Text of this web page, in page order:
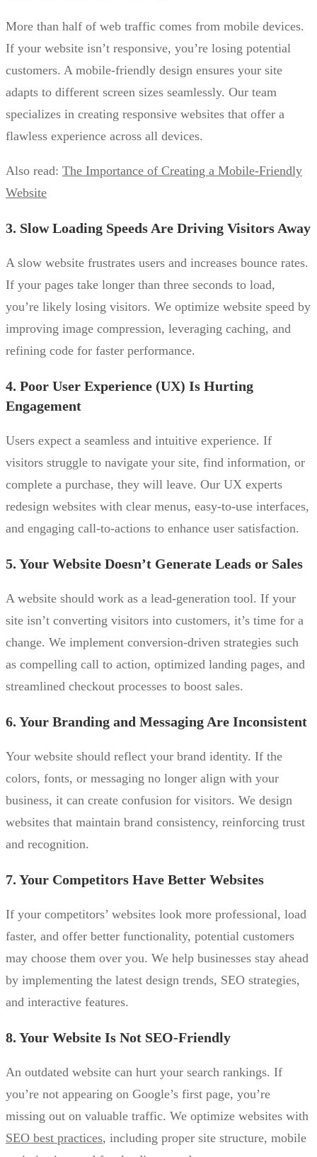
More than half of web traffic comes from mobile devices.
If your website isn’t responsive, you’re losing potential
customers. A mobile-friendly design ensures your site
adapts to different screen sizes seamlessly. Our team
specializes in creating responsive websites that offer a
flawless experience across all devices.
Also read: The Importance of Creating a Mobile-Friendly
Website
3. Slow Loading Speeds Are Driving Visitors Away
A slow website frustrates users and increases bounce rates.
If your pages take longer than three seconds to load,
you’re likely losing visitors. We optimize website speed by
improving image compression, leveraging caching, and
refining code for faster performance.
4. Poor User Experience (UX) Is Hurting
Engagement
Users expect a seamless and intuitive experience. If
visitors struggle to navigate your site, find information, or
complete a purchase, they will leave. Our UX experts
redesign websites with clear menus, easy-to-use interfaces,
and engaging call-to-actions to enhance user satisfaction.
5. Your Website Doesn’t Generate Leads or Sales
A website should work as a lead-generation tool. If your
site isn’t converting visitors into customers, it’s time for a
change. We implement conversion-driven strategies such
as compelling call to action, optimized landing pages, and
streamlined checkout processes to boost sales.
6. Your Branding and Messaging Are Inconsistent
Your website should reflect your brand identity. If the
colors, fonts, or messaging no longer align with your
business, it can create confusion for visitors. We design
websites that maintain brand consistency, reinforcing trust
and recognition.
7. Your Competitors Have Better Websites
If your competitors’ websites look more professional, load
faster, and offer better functionality, potential customers
may choose them over you. We help businesses stay ahead
by implementing the latest design trends, SEO strategies,
and interactive features.
8. Your Website Is Not SEO-Friendly
An outdated website can hurt your search rankings. If
you’re not appearing on Google’s first page, you’re
missing out on valuable traffic. We optimize websites with
SEO best practices, including proper site structure, mobile